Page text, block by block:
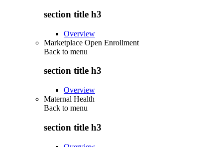
section title h3
Overview
Marketplace Open Enrollment
Back to menu
section title h3
Overview
Maternal Health
Back to menu
section title h3